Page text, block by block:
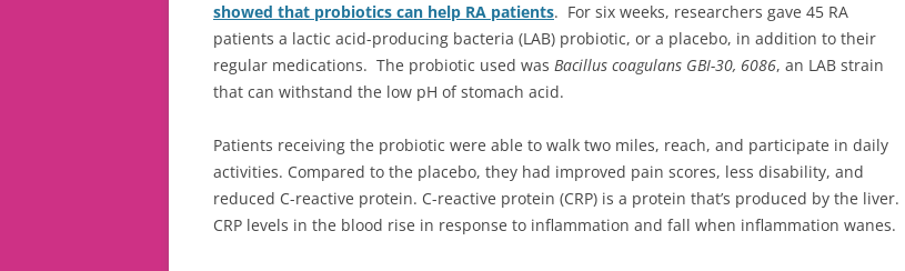
showed that probiotics can help RA patients. For six weeks, researchers gave 45 RA
patients a lactic acid-producing bacteria (LAB) probiotic, or a placebo, in addition to their
regular medications. The probiotic used was Bacillus coagulans GBI-30, 6086, an LAB strain
that can withstand the low pH of stomach acid.
Patients receiving the probiotic were able to walk two miles, reach, and participate in daily
activities. Compared to the placebo, they had improved pain scores, less disability, and
reduced C-reactive protein. C-reactive protein (CRP) is a protein that’s produced by the liver.
CRP levels in the blood rise in response to inflammation and fall when inflammation wanes.